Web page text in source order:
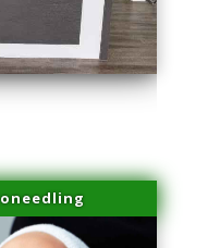
Miami Lakes